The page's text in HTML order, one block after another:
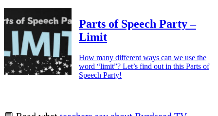
Parts of Speech Party –
Limit
How many different ways can we use the
word “limit”? Let’s find out in this Parts of
Speech Party!